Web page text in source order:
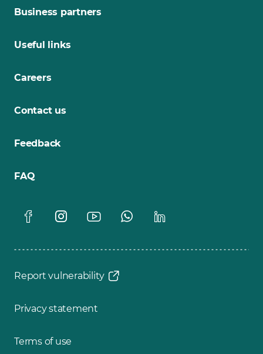
Business partners
Useful links
Careers
Contact us
Feedback
FAQ
Report vulnerability
Privacy statement
Terms of use